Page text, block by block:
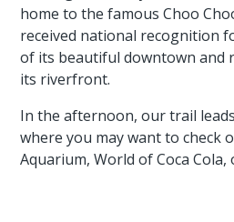
home to the famous Choo
received national recognition
of its beautiful downtown and
its riverfront.
In the afternoon, our trail
where you may want to check
Aquarium, World of Coca Cola,